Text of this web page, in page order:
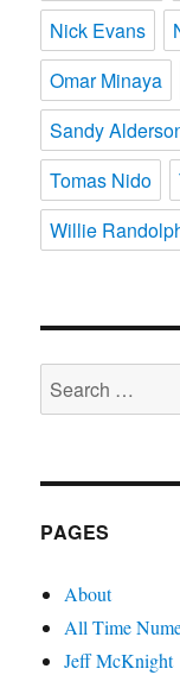
Nick Evans
Omar Minaya
Sandy
Tomas Nido
Willie
Search
for:
PAGES
About
All Time
Jeff McKnight